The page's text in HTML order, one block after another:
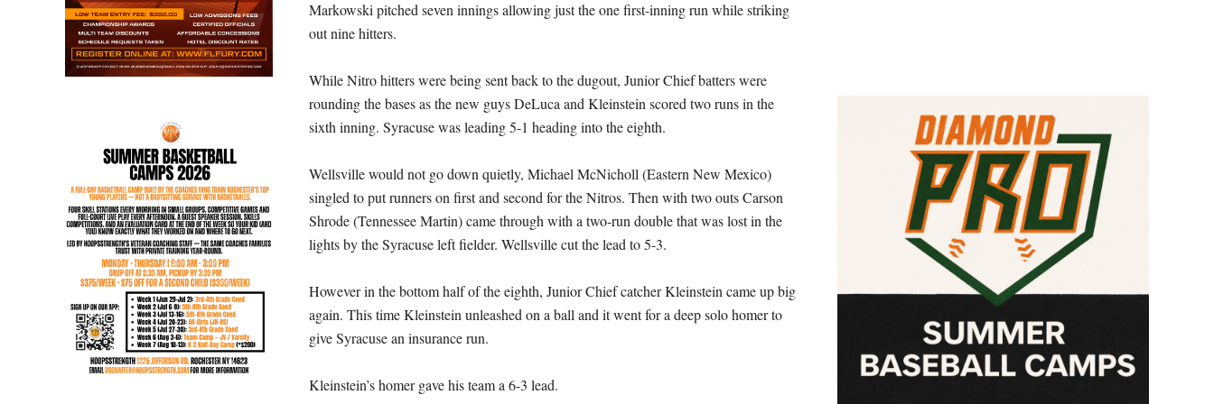
Markowski pitched seven innings allowing just the one first-inning run while striking
out nine hitters.
While Nitro hitters were being sent back to the dugout, Junior Chief batters were
rounding the bases as the new guys DeLuca and Kleinstein scored two runs in the
sixth inning. Syracuse was leading 5-1 heading into the eighth.
Wellsville would not go down quietly, Michael McNicholl (Eastern New Mexico)
singled to put runners on first and second for the Nitros. Then with two outs Carson
Shrode (Tennessee Martin) came through with a two-run double that was lost in the
lights by the Syracuse left fielder. Wellsville cut the lead to 5-3.
However in the bottom half of the eighth, Junior Chief catcher Kleinstein came up big
again. This time Kleinstein unleashed on a ball and it went for a deep solo homer to
give Syracuse an insurance run.
Kleinstein’s homer gave his team a 6-3 lead.